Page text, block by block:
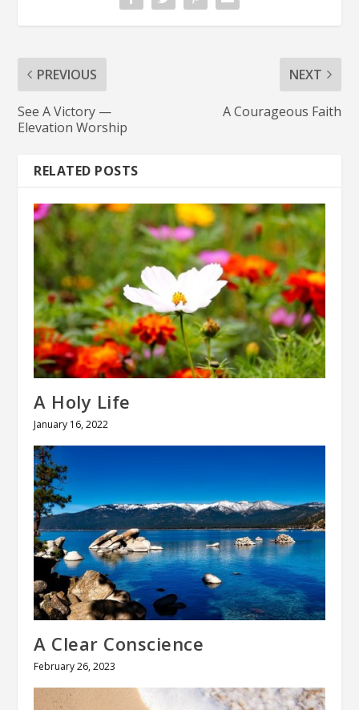
PREVIOUS
See A Victory —
Elevation Worship
NEXT
A Courageous Faith
RELATED POSTS
A Holy Life
January 16, 2022
A Clear Conscience
February 26, 2023